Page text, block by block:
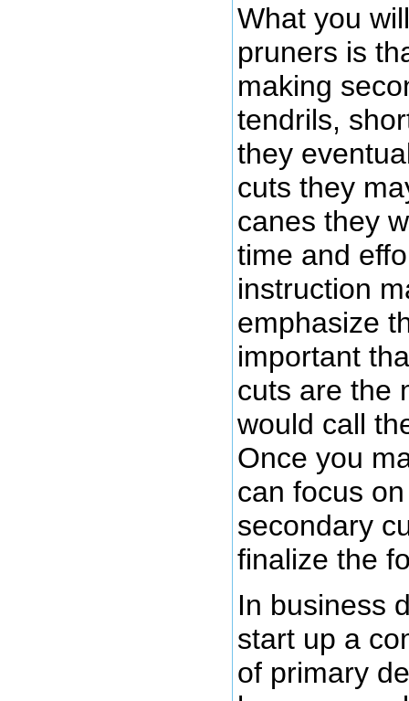
What you
pruners is
making
tendrils,
they
cuts they
canes they
time and
instruction
emphasize
important
cuts are the
would call
Once you
can focus
secondary
finalize the
In business
start up a
of primary